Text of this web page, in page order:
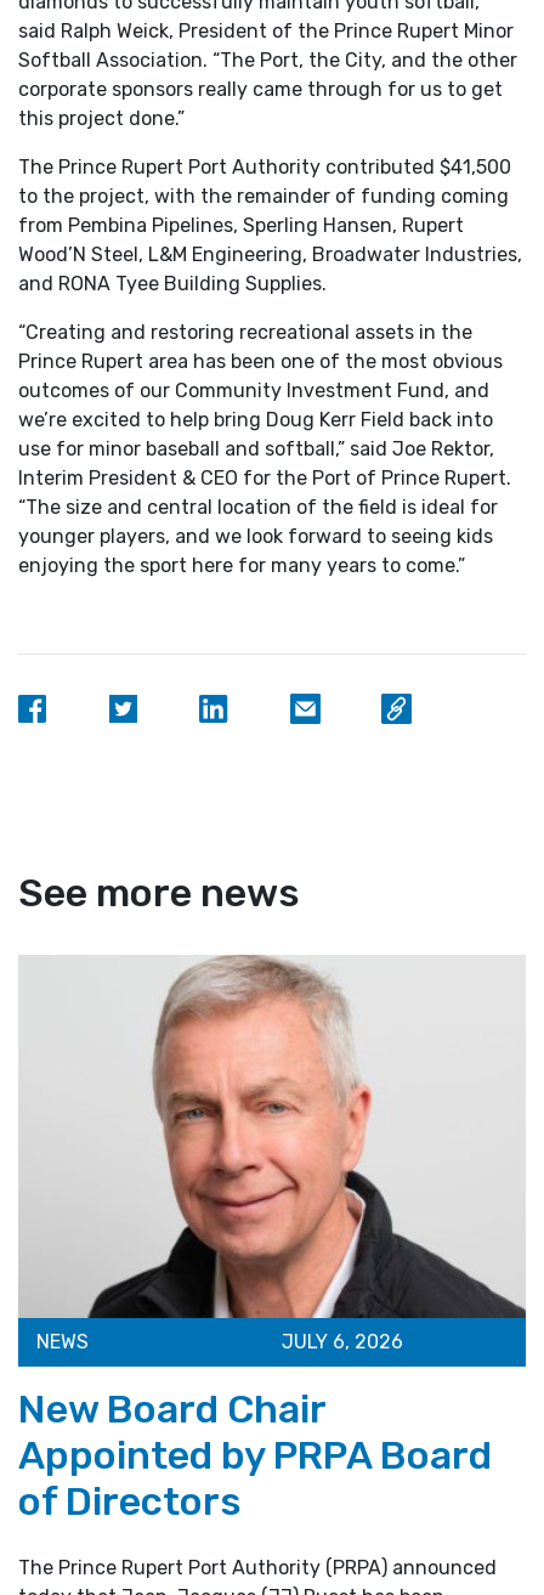
said Ralph Weick, President of the Prince Rupert Minor
Softball Association. “The Port, the City, and the other
corporate sponsors really came through for us to get
this project done.”
The Prince Rupert Port Authority contributed $41,500
to the project, with the remainder of funding coming
from Pembina Pipelines, Sperling Hansen, Rupert
Wood’N Steel, L&M Engineering, Broadwater Industries,
and RONA Tyee Building Supplies.
“Creating and restoring recreational assets in the
Prince Rupert area has been one of the most obvious
outcomes of our Community Investment Fund, and
we’re excited to help bring Doug Kerr Field back into
use for minor baseball and softball,” said Joe Rektor,
Interim President & CEO for the Port of Prince Rupert.
“The size and central location of the field is ideal for
younger players, and we look forward to seeing kids
enjoying the sport here for many years to come.”
See more news
NEWS JULY 6, 2026
New Board Chair
Appointed by PRPA Board
of Directors
The Prince Rupert Port Authority (PRPA) announced